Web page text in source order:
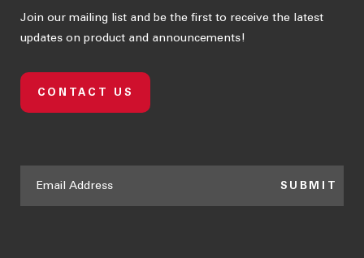
Join our mailing list and be the first to receive the latest
updates on product and announcements!
CONTACT US
SUBMIT